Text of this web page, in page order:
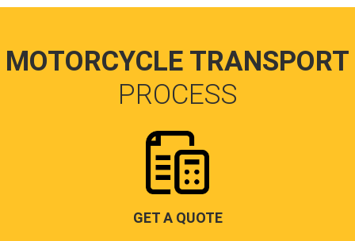
MOTORCYCLE TRANSPORT
PROCESS
GET A QUOTE